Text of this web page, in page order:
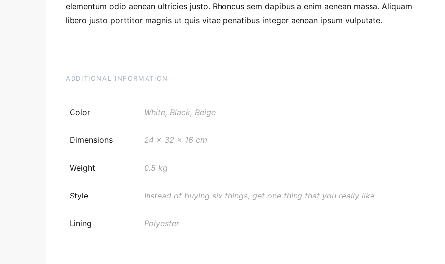
elementum odio aenean ultricies justo. Rhoncus sem dapibus a enim aenean massa. Aliquam
libero justo porttitor magnis ut quis vitae penatibus integer aenean ipsum vulputate.
ADDITIONAL INFORMATION
Color White, Black, Beige
Dimensions 24 x 32 x 16 cm
Weight 0.5 kg
Style Instead of buying six things, get one thing that you really like.
Lining Polyester